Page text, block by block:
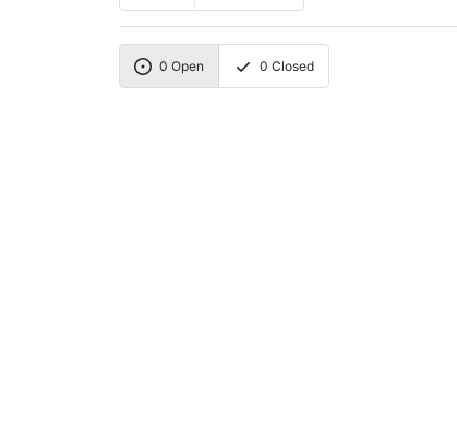
0 Open 0 Closed